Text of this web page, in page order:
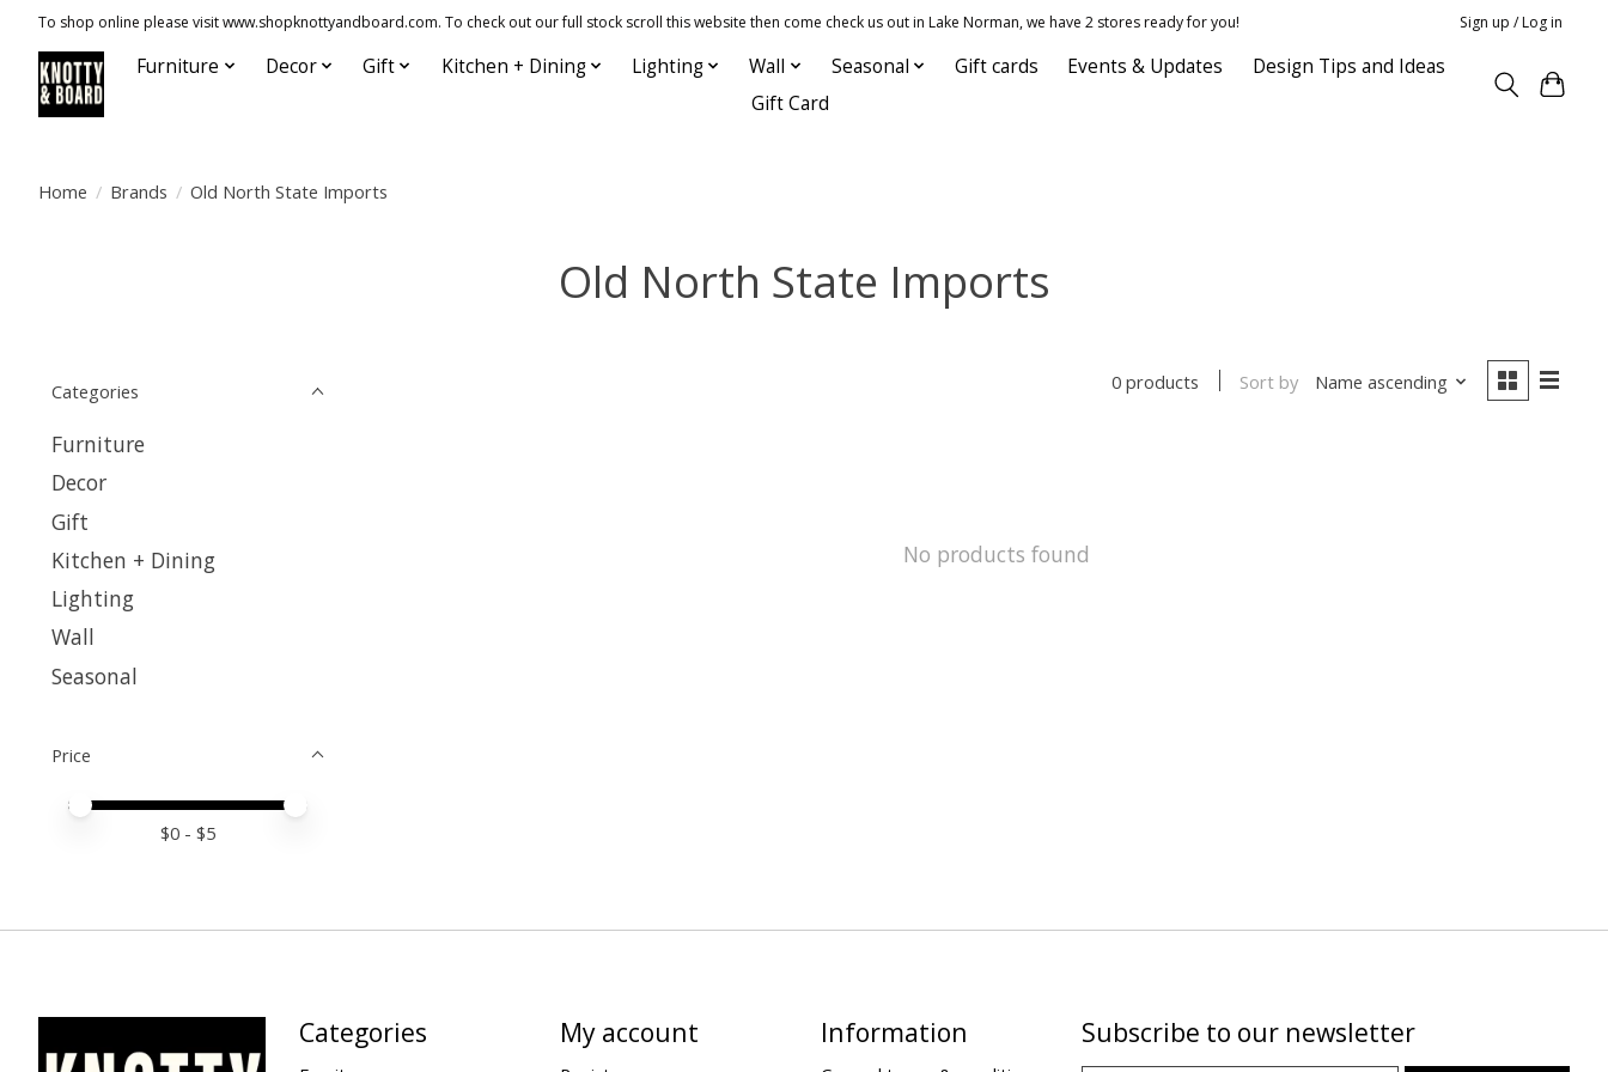
To shop online please visit www.shopknottyandboard.com. To check out our full stock scroll this website then come check us out in Lake Norman, we have 2 stores ready for you! Sign up / Log in
Furniture Decor Gift Kitchen + Dining Lighting Wall Seasonal Gift cards Events & Updates
Design Tips and Ideas
Gift Card
Home / Brands / Old North State Imports
Old North State Imports
Categories
Furniture
Decor
Gift
Kitchen + Dining
Lighting
Wall
Seasonal
Price
Price minimum value
Price maximum value
$0 - $5
0 products Sort by Name ascending
No products found
Categories My account Information Subscribe to our newsletter